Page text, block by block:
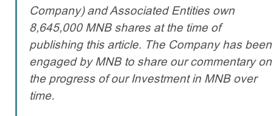
Company) and Associated Entities own
8,645,000 MNB shares at the time of
publishing this article. The Company has been
engaged by MNB to share our commentary on
the progress of our Investment in MNB over
time.